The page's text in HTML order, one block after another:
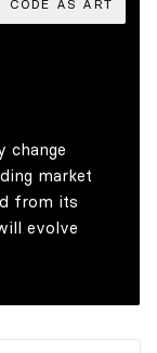
CODE AS ART
change
market
from its
evolve